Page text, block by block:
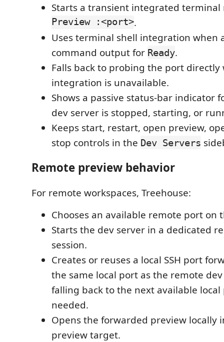
Starts a transient integrated
Preview :<port>.
Uses terminal shell integration when
command output for Ready.
Falls back to probing the port directly
integration is unavailable.
Shows a passive status-bar indicator
dev server is stopped, starting, or
Keeps start, restart, open preview,
stop controls in the Dev Servers
Remote preview behavior
For remote workspaces, Treehouse:
Chooses an available remote port on
Starts the dev server in a dedicated
session.
Creates or reuses a local SSH port
the same local port as the remote
falling back to the next available
needed.
Opens the forwarded preview locally
preview target.